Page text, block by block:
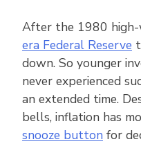
After the 1980
era Federal Reserve
down. So younger
never experienced
an extended time.
bells, inflation has
snooze button for